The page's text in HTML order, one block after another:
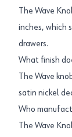
The Wave
inches, which
drawers.
What finish
The Wave
satin nickel
Who
The Wave